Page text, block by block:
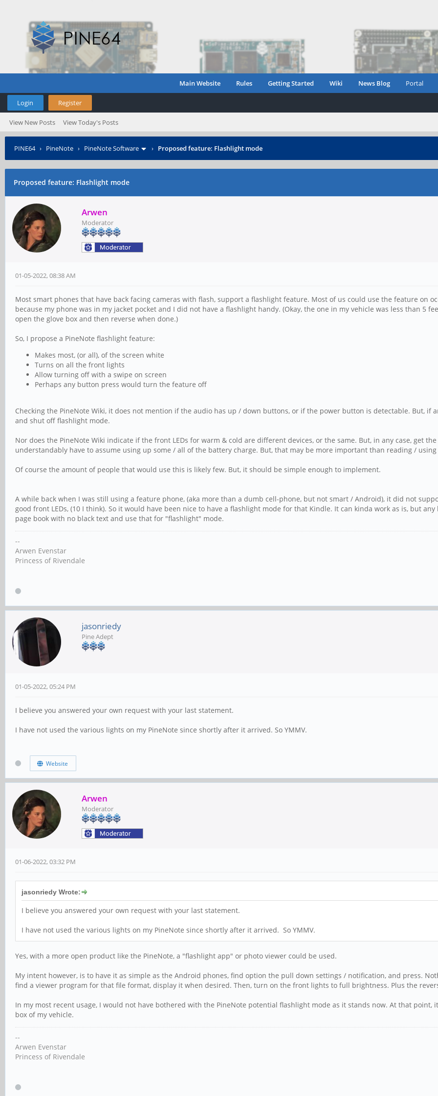
Main Website Rules Getting Started Wiki News Blog Portal
Login Register
View New Posts View Today's Posts
PINE64› PineNote › PineNote Software › Proposed feature: Flashlight mode
Proposed feature: Flashlight mode
Arwen
Moderator
01-05-2022, 08:38 AM
Most smart phones that have back facing cameras with flash, support a flashlight feature. Most of us could use the feature on
because my phone was in my jacket pocket and I did not have a flashlight handy. (Okay, the one in my vehicle was less than 5
open the glove box and then reverse when done.)
So, I propose a PineNote flashlight feature:
Makes most, (or all), of the screen white
Turns on all the front lights
Allow turning off with a swipe on screen
Perhaps any button press would turn the feature off
Checking the PineNote Wiki, it does not mention if the audio has up / down buttons, or if the power button is detectable. But, if
and shut off flashlight mode.
Nor does the PineNote Wiki indicate if the front LEDs for warm & cold are different devices, or the same. But, in any case, get
understandably have to assume using up some / all of the battery charge. But, that may be more important than reading /
Of course the amount of people that would use this is likely few. But, it should be simple enough to implement.
A while back when I was still using a feature phone, (aka more than a dumb cell-phone, but not smart / Android), it did not
good front LEDs, (10 I think). So it would have been nice to have a flashlight mode for that Kindle. It can kinda work as is, but
page book with no black text and use that for "flashlight" mode.
--
Arwen Evenstar
Princess of Rivendale
jasonriedy
Pine Adept
01-05-2022, 05:24 PM
I believe you answered your own request with your last statement.
I have not used the various lights on my PineNote since shortly after it arrived. So YMMV.
Website
Arwen
Moderator
01-06-2022, 03:32 PM
jasonriedy Wrote:
I believe you answered your own request with your last statement.
I have not used the various lights on my PineNote since shortly after it arrived. So YMMV.
Yes, with a more open product like the PineNote, a "flashlight app" or photo viewer could be used.
My intent however, is to have it as simple as the Android phones, find option the pull down settings / notification, and press.
find a viewer program for that file format, display it when desired. Then, turn on the front lights to full brightness. Plus the
In my most recent usage, I would not have bothered with the PineNote potential flashlight mode as it stands now. At that
box of my vehicle.
--
Arwen Evenstar
Princess of Rivendale